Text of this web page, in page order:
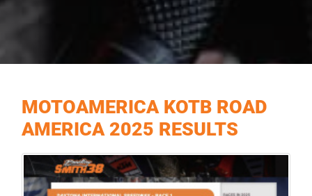
MOTOAMERICA KOTB ROAD
AMERICA 2025 RESULTS